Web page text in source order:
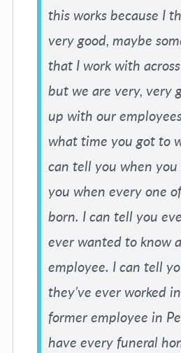
this works because I
very good, maybe
that I work with
but we are very, very
up with our
what time you got to
can tell you when
you when every one
born. I can tell you
ever wanted to know
employee. I can tell
they’ve ever worked
former employee in
have every funeral